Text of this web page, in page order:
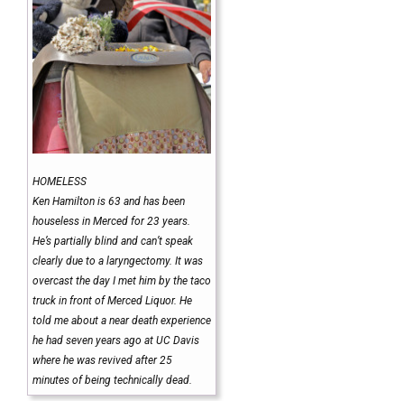
HOMELESS
Ken Hamilton is 63 and has been
houseless in Merced for 23 years.
He’s partially blind and can’t speak
clearly due to a laryngectomy. It was
overcast the day I met him by the taco
truck in front of Merced Liquor. He
told me about a near death experience
he had seven years ago at UC Davis
where he was revived after 25
minutes of being technically dead.